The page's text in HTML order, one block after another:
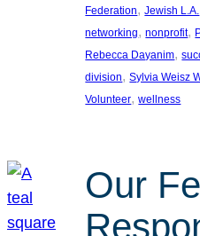
Federation, Jewish L.A.
networking, nonprofit,
Rebecca Dayanim,
division, Sylvia Weisz
Volunteer, wellness
Our